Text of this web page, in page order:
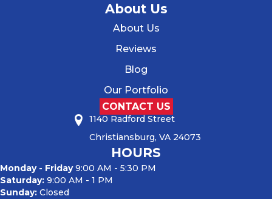
About Us
About Us
Reviews
Blog
Our Portfolio
CONTACT US
1140 Radford Street
Christiansburg, VA 24073
HOURS
Monday - Friday9:00 AM - 5:30 PM
Saturday: 9:00 AM - 1 PM
Sunday: Closed